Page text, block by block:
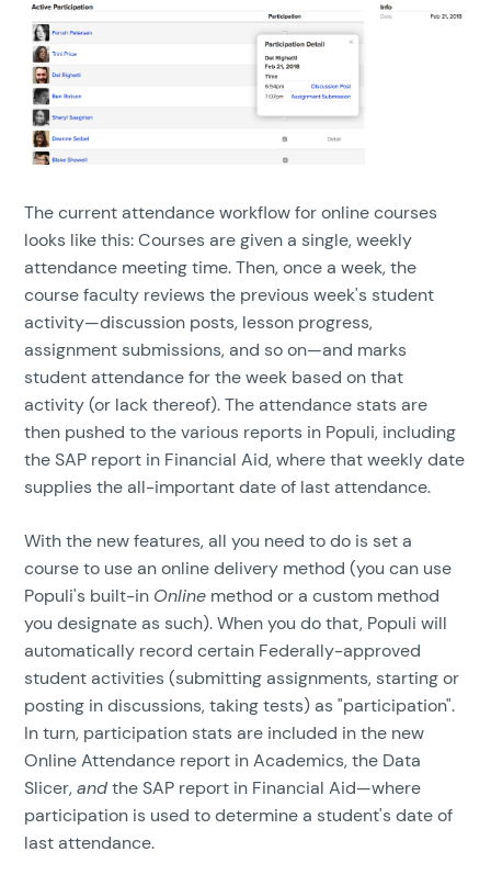
The current attendance workflow for online courses
looks like this: Courses are given a single, weekly
attendance meeting time. Then, once a week, the
course faculty reviews the previous week's student
activity—discussion posts, lesson progress,
assignment submissions, and so on—and marks
student attendance for the week based on that
activity (or lack thereof). The attendance stats are
then pushed to the various reports in Populi, including
the SAP report in Financial Aid, where that weekly date
supplies the all-important date of last attendance.
With the new features, all you need to do is set a
course to use an online delivery method (you can use
Populi's built-in Online method or a custom method
you designate as such). When you do that, Populi will
automatically record certain Federally-approved
student activities (submitting assignments, starting or
posting in discussions, taking tests) as "participation".
In turn, participation stats are included in the new
Online Attendance report in Academics, the Data
Slicer,andthe SAP report in Financial Aid—where
participation is used to determine a student's date of
last attendance.